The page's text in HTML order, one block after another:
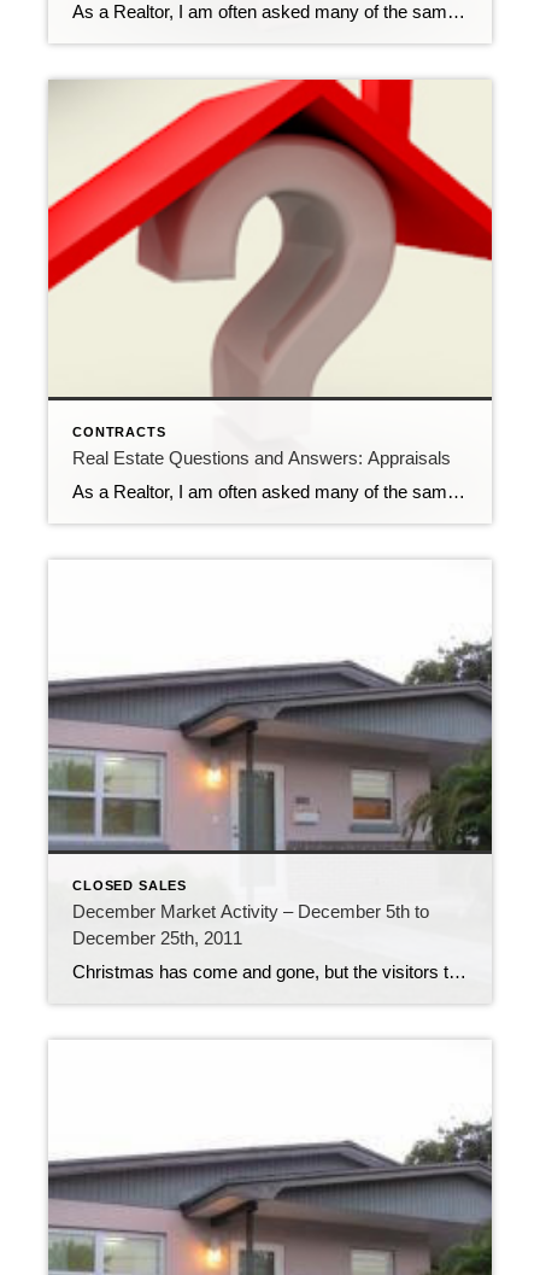
As a Realtor, I am often asked many of the same questions over and over by potential buyers. One question that gets asked frequently concerns appraisals. Q: I have an executed contract on a property and the lender is requiring an appraisal. Does the appraiser know what the contract price is? Wouldn’t that knowledge influence […]
CONTRACTS
Real Estate Questions and Answers: Appraisals
As a Realtor, I am often asked many of the same questions over and over by potential buyers. One question that gets asked frequently concerns appraisals. Q: I have an executed contract on a property and the lender is requiring an appraisal. Does the appraiser know what the contract price is? Wouldn’t that knowledge influence […]
CLOSED SALES
December Market Activity – December 5th to
December 25th, 2011
Christmas has come and gone, but the visitors to the Florida Keys are still here, with more arriving every day. The Overseas Highway is bustling with traffic. The last week of 2011 is certainly going to be a busy one! The real estate market the past 3 weeks has been just as busy. 211 new […]